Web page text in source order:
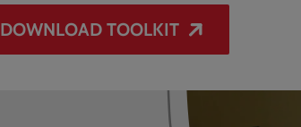
DOWNLOAD TOOLKIT